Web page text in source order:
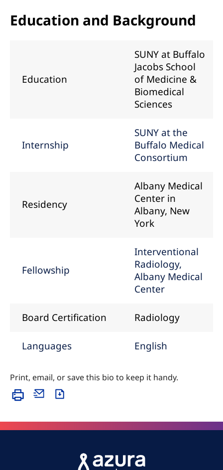
Education and Background
Education
SUNY at Buffalo
Jacobs School
of Medicine &
Biomedical
Sciences
Internship
SUNY at the
Buffalo Medical
Consortium
Residency
Albany Medical
Center in
Albany, New
York
Fellowship
Interventional
Radiology,
Albany Medical
Center
Board Certification Radiology
Languages English
Print, email, or save this bio to keep it handy.